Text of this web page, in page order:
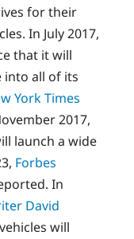
for their
In July 2017,
that it will
into all of its
York Times
2017,
launch a wide
Forbes
In
David
will